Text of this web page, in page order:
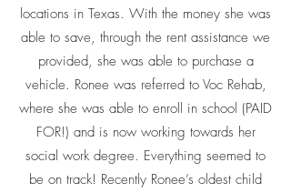
locations in Texas. With the money she was
able to save, through the rent assistance we
provided, she was able to purchase a
vehicle. Ronee was referred to Voc Rehab,
where she was able to enroll in school (PAID
FOR!) and is now working towards her
social work degree. Everything seemed to
be on track! Recently Ronee’s oldest child